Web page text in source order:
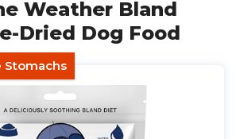
Weather Bland
Dried Dog Food
Stomachs